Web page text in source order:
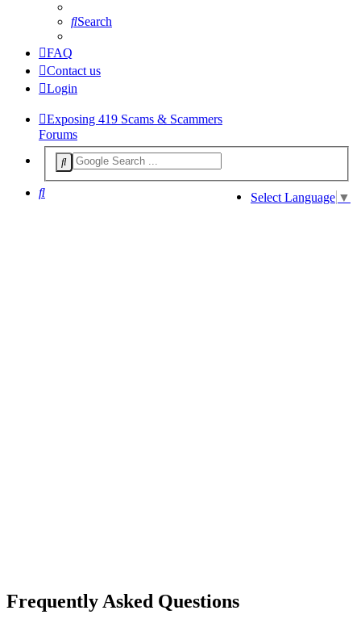
Search
FAQ
Contact us
Login
Exposing 419 Scams & Scammers
Forums
Select Language ▼
Search
Frequently Asked Questions